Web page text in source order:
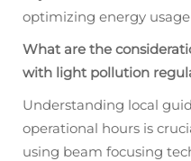
optimizing energy
What are the
with light pollution
Understanding local
operational hours is
using beam focusing